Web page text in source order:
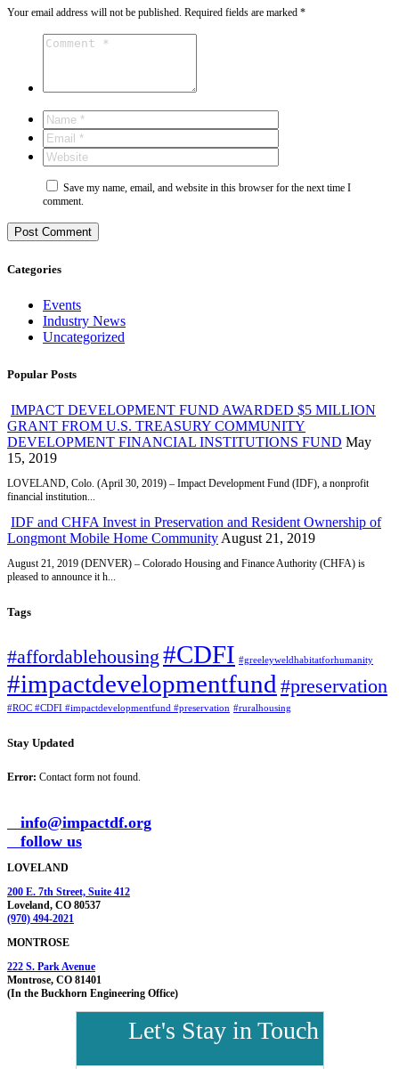
Your email address will not be published. Required fields are marked *
Save my name, email, and website in this browser for the next time I
comment.
Categories
Events
Industry News
Uncategorized
Popular Posts
IMPACT DEVELOPMENT FUND AWARDED $5 MILLION
GRANT FROM U.S. TREASURY COMMUNITY
DEVELOPMENT FINANCIAL INSTITUTIONS FUND May
15, 2019
LOVELAND, Colo. (April 30, 2019) – Impact Development Fund (IDF), a nonprofit
financial institution...
IDF and CHFA Invest in Preservation and Resident Ownership of
Longmont Mobile Home Community August 21, 2019
August 21, 2019 (DENVER) – Colorado Housing and Finance Authority (CHFA) is
pleased to announce it h...
Tags
#affordablehousing #CDFI #greeleyweldhabitatforhumanity
#impactdevelopmentfund #preservation
#ROC #CDFI #impactdevelopmentfund #preservation #ruralhousing
Stay Updated
Error: Contact form not found.
info@impactdf.org
follow us
LOVELAND
200 E. 7th Street, Suite 412
Loveland, CO 80537
(970) 494-2021
MONTROSE
222 S. Park Avenue
Montrose, CO 81401
(In the Buckhorn Engineering Office)
Let's Stay in Touch